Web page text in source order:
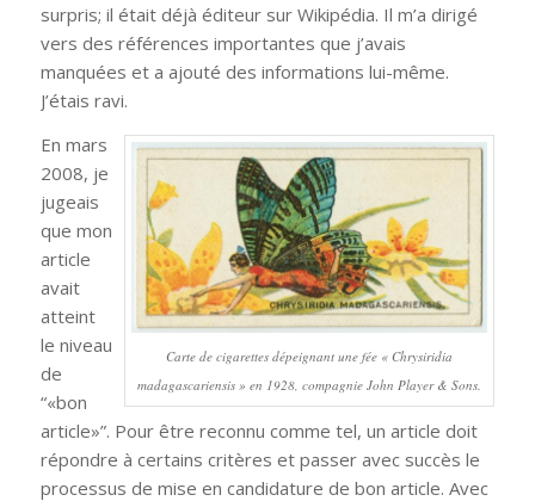
surpris; il était déjà éditeur sur Wikipédia. Il m’a dirigé
vers des références importantes que j’avais
manquées et a ajouté des informations lui-même.
J’étais ravi.
Carte de cigarettes dépeignant une fée «Chrysiridia
madagascariensis » en 1928, compagnie John Player & Sons.
En mars
2008, je
jugeais
que mon
article
avait
atteint
le niveau
de
“«bon
article»”. Pour être reconnu comme tel, un article doit
répondre à certains critères et passer avec succès le
processus de mise en candidature de bon article. Avec